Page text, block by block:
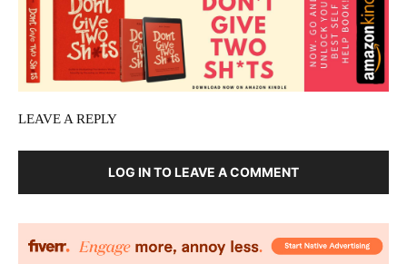
LEAVE A REPLY
LOG IN TO LEAVE A COMMENT